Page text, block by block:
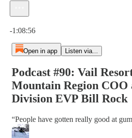
-1:08:56
Open in app Listen via...
Podcast #90: Vail
Mountain Region COO
Division EVP Bill Rock
“People have gotten really good at